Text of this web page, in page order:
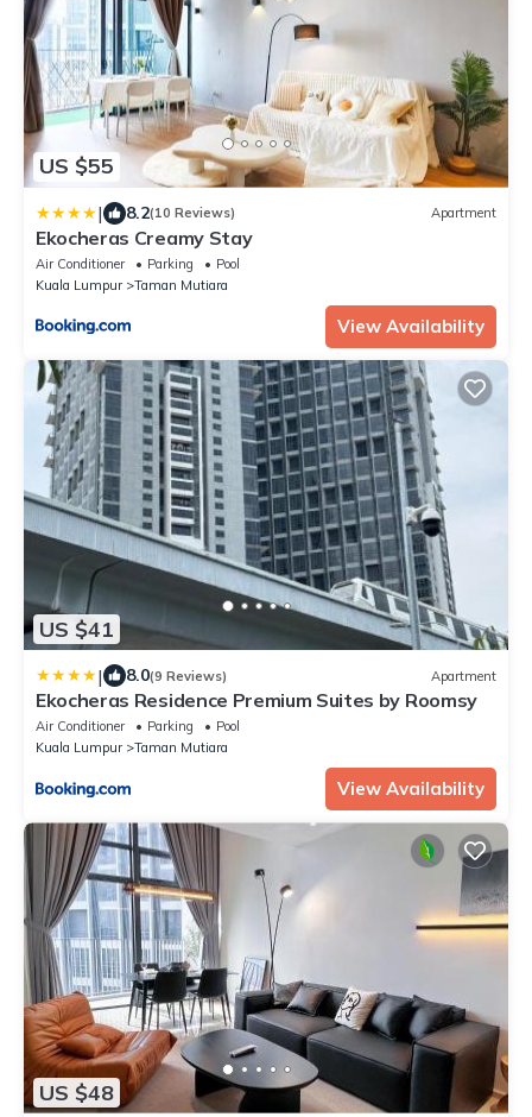
US $55
| 8.2(10 Reviews) Apartment
Ekocheras Creamy Stay
Air Conditioner Parking
Pool
Kuala Lumpur
Taman Mutiara
View Availability
US $41
| 8.0(9 Reviews) Apartment
Ekocheras Residence Premium Suites by Roomsy
Air Conditioner Parking
Pool
Kuala Lumpur
Taman Mutiara
View Availability
US $48